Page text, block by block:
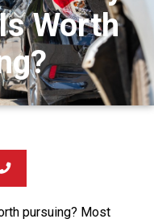
Worth
pursuing? Most